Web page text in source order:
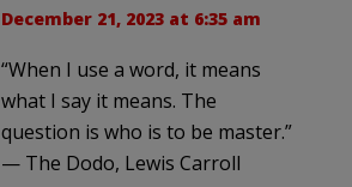
December 21, 2023 at 6:35 am
“When I use a word, it means
what I say it means. The
question is who is to be master.”
— The Dodo, Lewis Carroll